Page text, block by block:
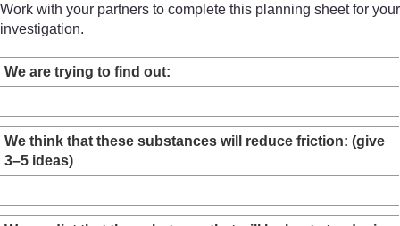
Work with your partners to complete this planning sheet for your
investigation.
We are trying to find out:
We think that these substances will reduce friction: (give
3–5 ideas)